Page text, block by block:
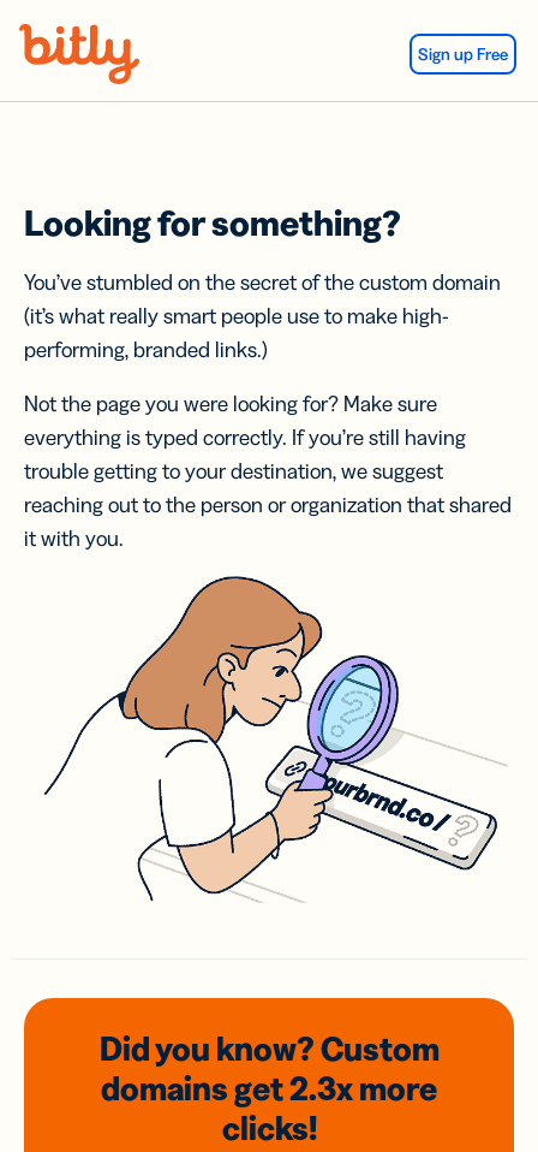
Sign up Free
Looking for something?
You’ve stumbled on the secret of the custom domain
(it’s what really smart people use to make high-
performing, branded links.)
Not the page you were looking for? Make sure
everything is typed correctly. If you’re still having
trouble getting to your destination, we suggest
reaching out to the person or organization that shared
it with you.
Did you know? Custom
domainsget 2.3xmore
clicks!